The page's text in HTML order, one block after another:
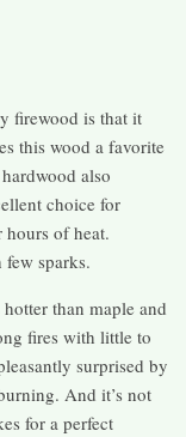
firewood is that it
this wood a favorite
also
choice for
of heat.
sparks.
than maple and
fires with little to
surprised by
And it’s not
for a perfect